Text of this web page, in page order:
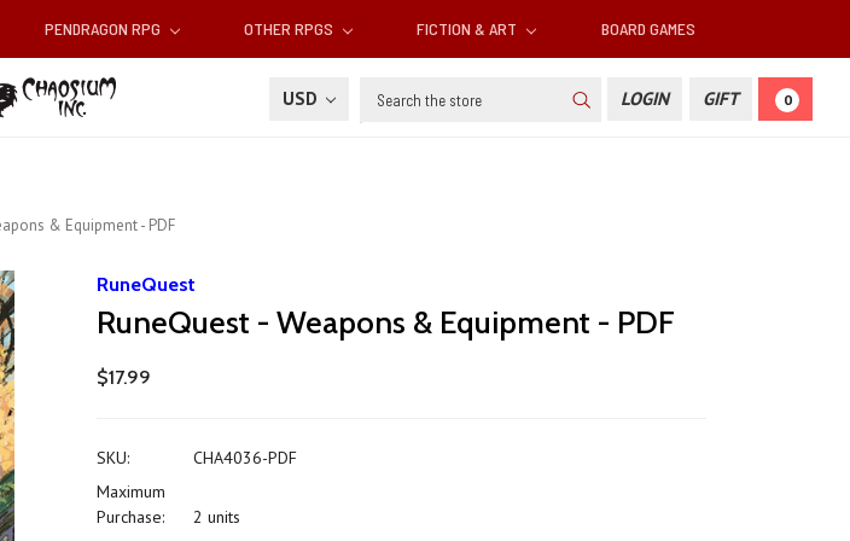
PENDRAGON RPG OTHER RPGS FICTION & ART BOARD GAMES
USD Search LOGIN GIFT 0
& Equipment - PDF
RuneQuest
RuneQuest - Weapons & Equipment - PDF
$17.99
SKU:
CHA4036-PDF
Maximum
Purchase:
2 units